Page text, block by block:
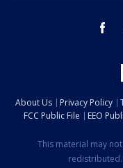
About Us Privacy Policy
FCC Public File
EEO
This material may
redistributed.